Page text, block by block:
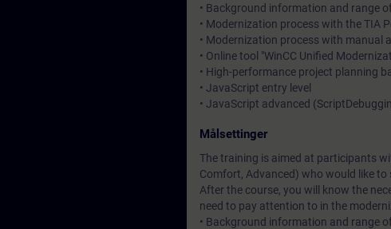
• Background information and range
• Modernization process with the TIA
• Modernization process with manual
• Online tool "WinCC Unified
• High-performance project planning
• JavaScript entry level
• JavaScript advanced
Målsettinger
The training is aimed at participants
Comfort, Advanced) who would like to
After the course, you will know the
need to pay attention to in the
• Background information and range